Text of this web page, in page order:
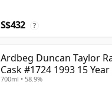
S$432 ?
Ardbeg Duncan Taylor
Cask #1724 1993 15
700ml • 58.9%